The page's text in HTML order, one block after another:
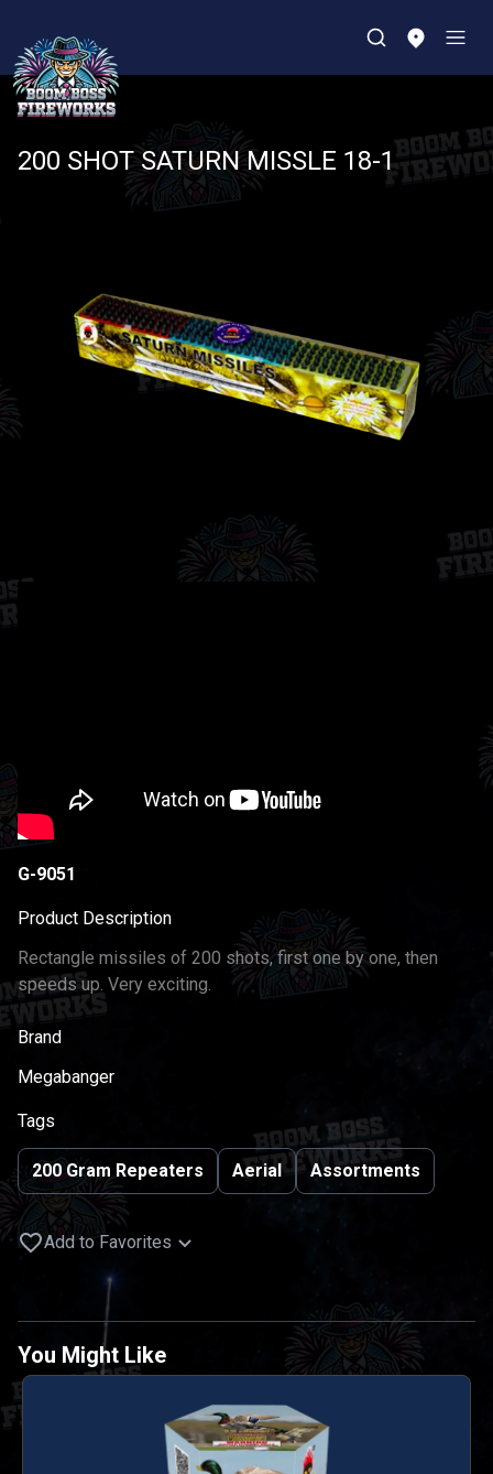
200 SHOT SATURN MISSLE 18-1
G-9051
Product Description
Rectangle missiles of 200 shots, first one by one, then
speeds up. Very exciting.
Brand
Megabanger
Tags
200 Gram Repeaters Aerial Assortments
Add to Favorites
You Might Like